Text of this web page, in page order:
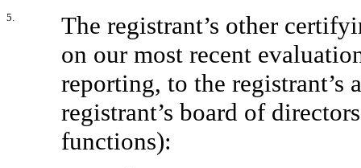
5.
The registrant’s other
on our most recent
reporting, to the registrant’s
registrant’s board of
functions):